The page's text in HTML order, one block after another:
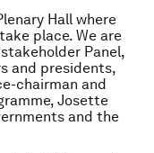
Hall where
place. We are
Panel,
and presidents,
chairman and
Josette
and the